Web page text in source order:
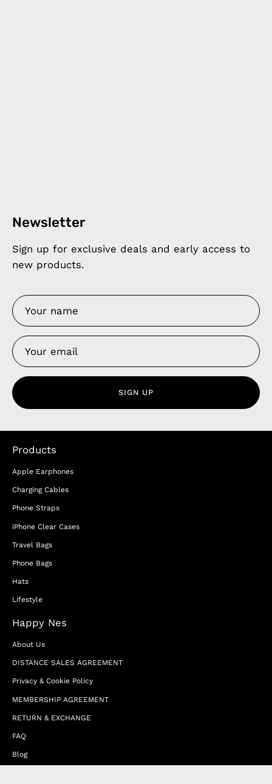
Newsletter
Sign up for exclusive deals and early access to
new products.
SIGN UP
Products
Apple Earphones
Charging Cables
Phone Straps
iPhone Clear Cases
Travel Bags
Phone Bags
Hats
Lifestyle
Happy Nes
About Us
DISTANCE SALES AGREEMENT
Privacy & Cookie Policy
MEMBERSHIP AGREEMENT
RETURN & EXCHANGE
FAQ
Blog